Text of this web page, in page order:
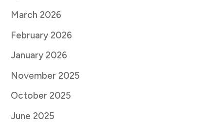
March 2026
February 2026
January 2026
November 2025
October 2025
June 2025